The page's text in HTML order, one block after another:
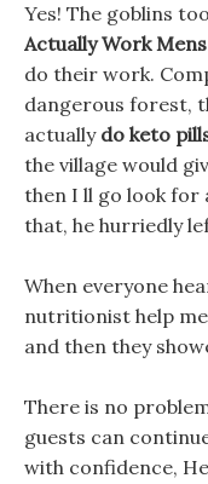
Yes! The goblins
Actually Work
do their work.
dangerous forest,
actually do keto
the village would
then I ll go look for
that, he hurriedly
When everyone
nutritionist help
and then they
There is no
guests can
with confidence,